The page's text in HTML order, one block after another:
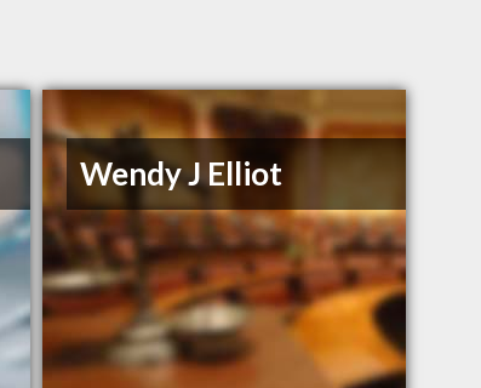
Wendy J Elliot